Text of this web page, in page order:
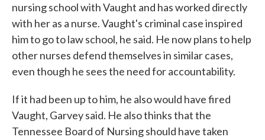
nursing school with Vaught and has worked directly
with her as a nurse. Vaught's criminal case inspired
him to go to law school, he said. He now plans to help
other nurses defend themselves in similar cases,
even though he sees the need for accountability.
If it had been up to him, he also would have fired
Vaught, Garvey said. He also thinks that the
Tennessee Board of Nursing should have taken